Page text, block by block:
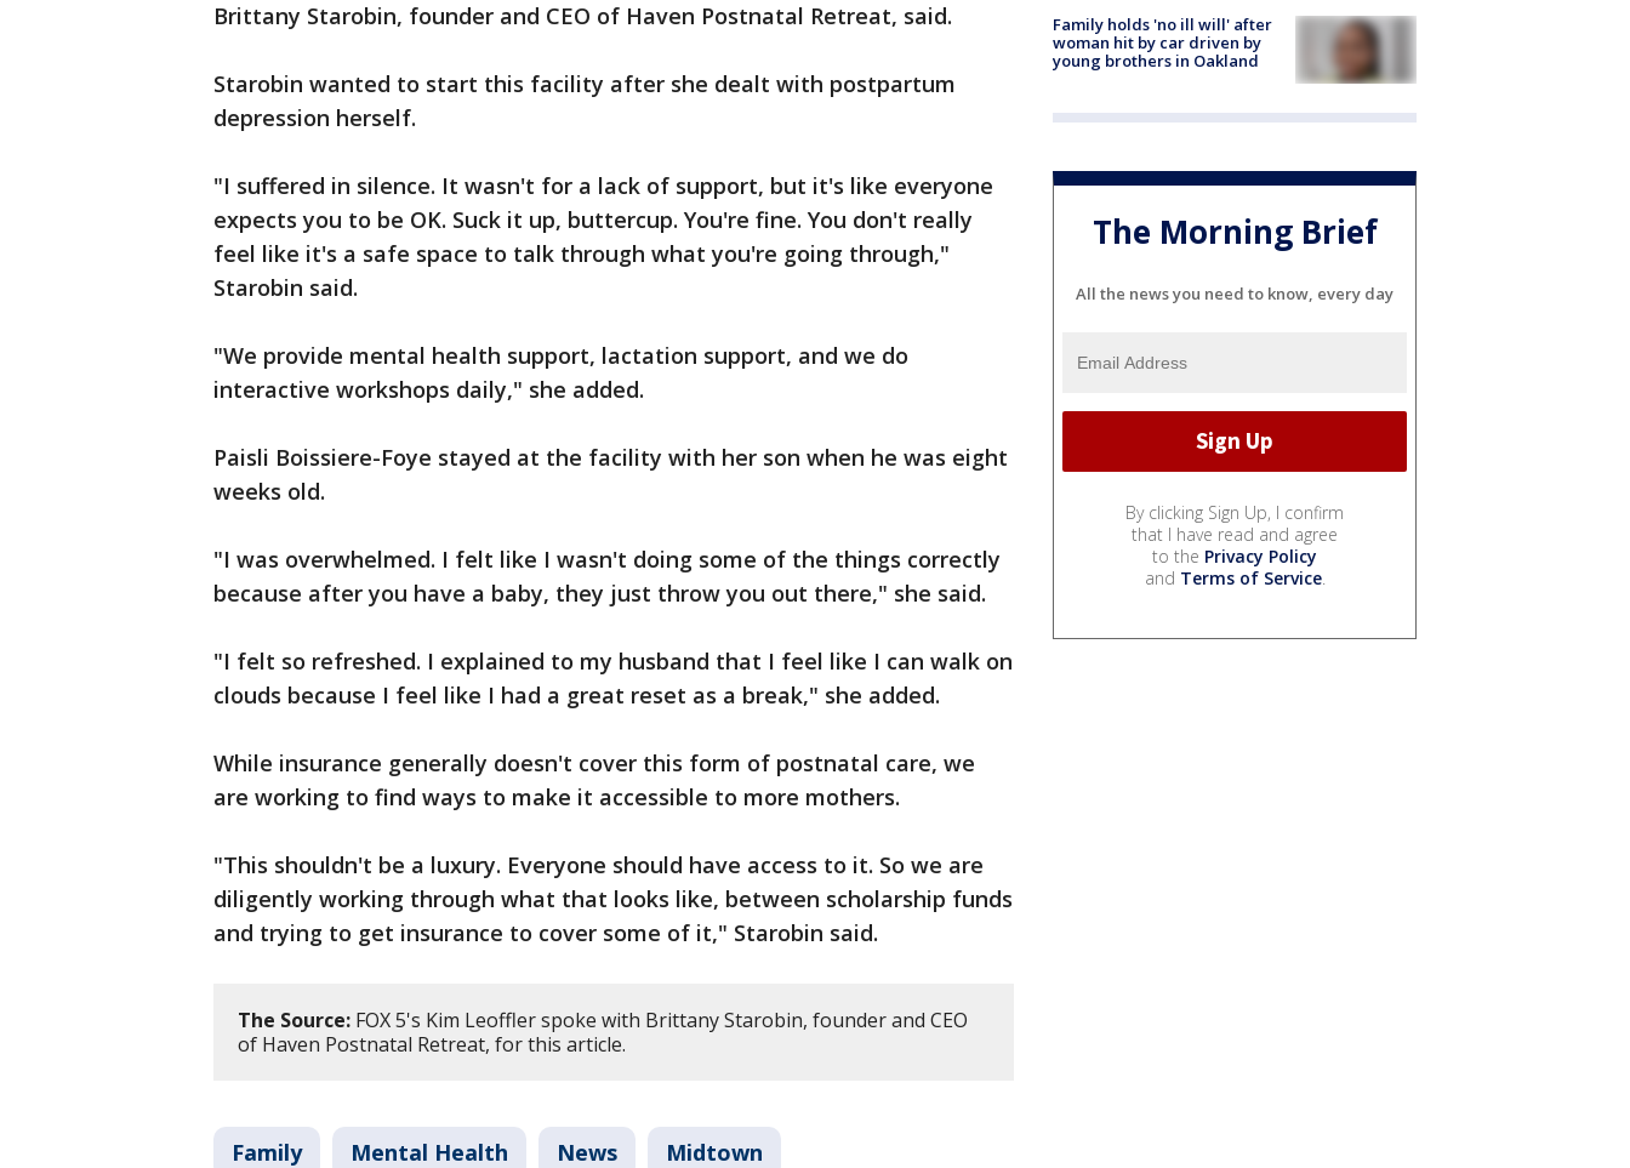
Brittany Starobin, founder and CEO of Haven Postnatal Retreat, said.
Starobin wanted to start this facility after she dealt with postpartum
depression herself.
"I suffered in silence. It wasn't for a lack of support, but it's like everyone
expects you to be OK. Suck it up, buttercup. You're fine. You don't really
feel like it's a safe space to talk through what you're going through,"
Starobin said.
"We provide mental health support, lactation support, and we do
interactive workshops daily," she added.
Paisli Boissiere-Foye stayed at the facility with her son when he was eight
weeks old.
"I was overwhelmed. I felt like I wasn't doing some of the things correctly
because after you have a baby, they just throw you out there," she said.
"I felt so refreshed. I explained to my husband that I feel like I can walk on
clouds because I feel like I had a great reset as a break," she added.
While insurance generally doesn't cover this form of postnatal care, we
are working to find ways to make it accessible to more mothers.
"This shouldn't be a luxury. Everyone should have access to it. So we are
diligently working through what that looks like, between scholarship funds
and trying to get insurance to cover some of it," Starobin said.
The Source: FOX 5's Kim Leoffler spoke with Brittany Starobin, founder and CEO
of Haven Postnatal Retreat, for this article.
Family Mental Health News Midtown
Family holds 'no ill will' after
woman hit by car driven by
young brothers in Oakland
The Morning Brief
All the news you need to know, every day
By clicking Sign Up, I confirm
that I have read and agree
to the Privacy Policy
and Terms of Service.